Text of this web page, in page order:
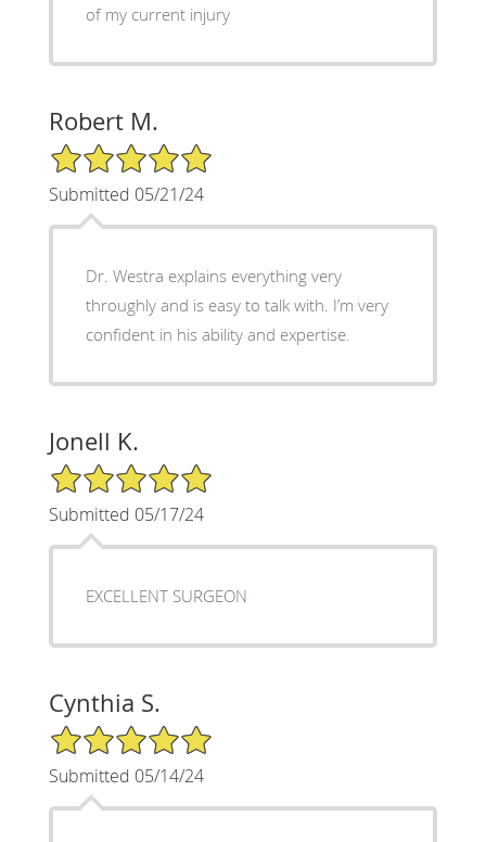
of my current injury
Robert M.
5/5 Star Rating
Submitted 05/21/24
Dr. Westra explains everything very
throughly and is easy to talk with. I’m very
confident in his ability and expertise.
Jonell K.
5/5 Star Rating
Submitted 05/17/24
EXCELLENT SURGEON
Cynthia S.
5/5 Star Rating
Submitted 05/14/24